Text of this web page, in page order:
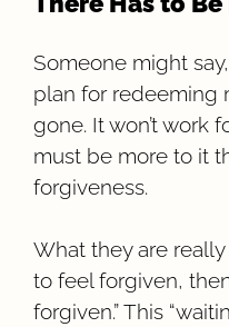
Someone might
plan for redeeming
gone. It won’t work
must be more to it
forgiveness.
What they are really
to feel forgiven,
forgiven.” This